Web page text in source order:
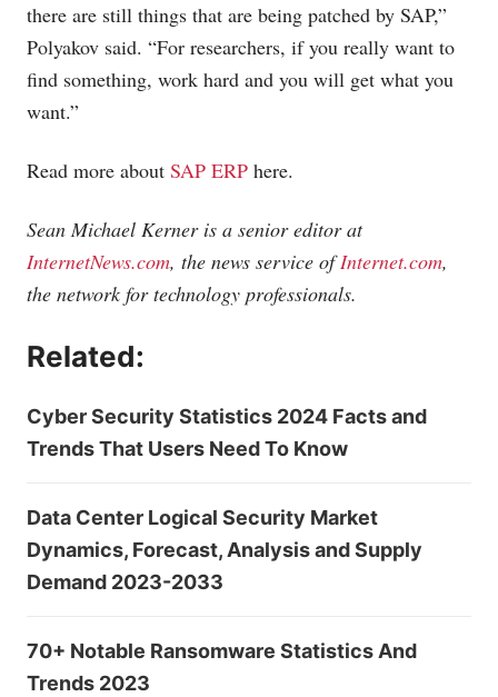
there are still things that are being patched by SAP,”
Polyakov said. “For researchers, if you really want to
find something, work hard and you will get what you
want.”
Read more about SAP ERP here.
Sean Michael Kerner is a senior editor at
InternetNews.com, the news service ofInternet.com,
the network for technology professionals.
Related:
Cyber Security Statistics 2024 Facts and
Trends That Users Need To Know
Data Center Logical Security Market
Dynamics, Forecast, Analysis and Supply
Demand 2023-2033
70+ Notable Ransomware Statistics And
Trends 2023